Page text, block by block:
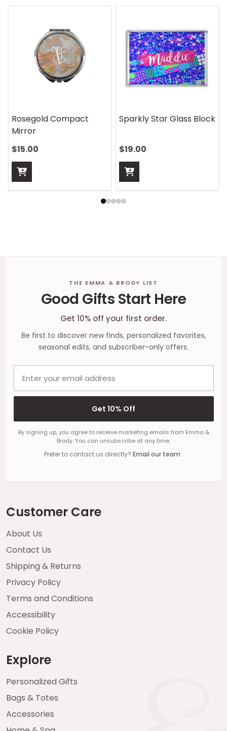
On Safari Mouse Pad
$13.00
Aquatic Daydreams
$13.00
THE EMMA & BRODY LIST
Good Gifts Start Here
Get 10% off your first order.
Be first to discover new finds, personalized favorites,
seasonal edits, and subscriber-only offers.
Get 10% Off
By signing up, you agree to receive marketing emails from Emma &
Brody. You can unsubscribe at any time.
Prefer to contact us directly? Email our team .
Customer Care
About Us
Contact Us
Shipping & Returns
Privacy Policy
Terms and Conditions
Accessibility
Cookie Policy
Explore
Personalized Gifts
Bags & Totes
Accessories